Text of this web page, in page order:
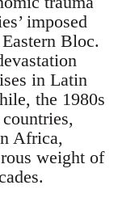
imposed
Bloc.
in Latin
the 1980s
Africa,
weight of